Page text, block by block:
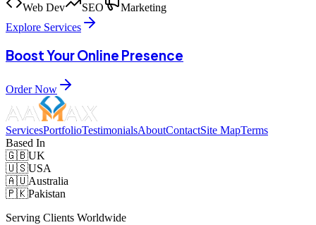
Web Dev SEO
Marketing
Explore Services
Boost Your Online Presence
Order Now
ServicesPortfolioTestimonialsAboutContactSite MapTerms
Based In
🇬🇧UK
🇺🇸USA
🇦🇺Australia
🇵🇰Pakistan
Serving Clients Worldwide